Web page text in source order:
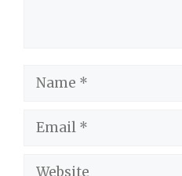
Name
Email
Website